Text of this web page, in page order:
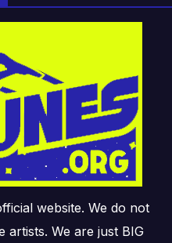
website. We do not
artists. We are just BIG